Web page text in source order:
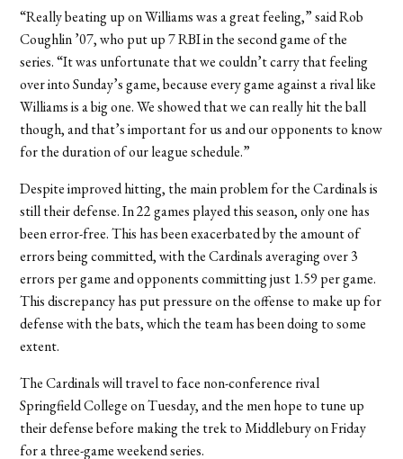
“Really beating up on Williams was a great feeling,” said Rob
Coughlin ’07, who put up 7 RBI in the second game of the
series. “It was unfortunate that we couldn’t carry that feeling
over into Sunday’s game, because every game against a rival like
Williams is a big one. We showed that we can really hit the ball
though, and that’s important for us and our opponents to know
for the duration of our league schedule.”
Despite improved hitting, the main problem for the Cardinals is
still their defense. In 22 games played this season, only one has
been error-free. This has been exacerbated by the amount of
errors being committed, with the Cardinals averaging over 3
errors per game and opponents committing just 1.59 per game.
This discrepancy has put pressure on the offense to make up for
defense with the bats, which the team has been doing to some
extent.
The Cardinals will travel to face non-conference rival
Springfield College on Tuesday, and the men hope to tune up
their defense before making the trek to Middlebury on Friday
for a three-game weekend series.